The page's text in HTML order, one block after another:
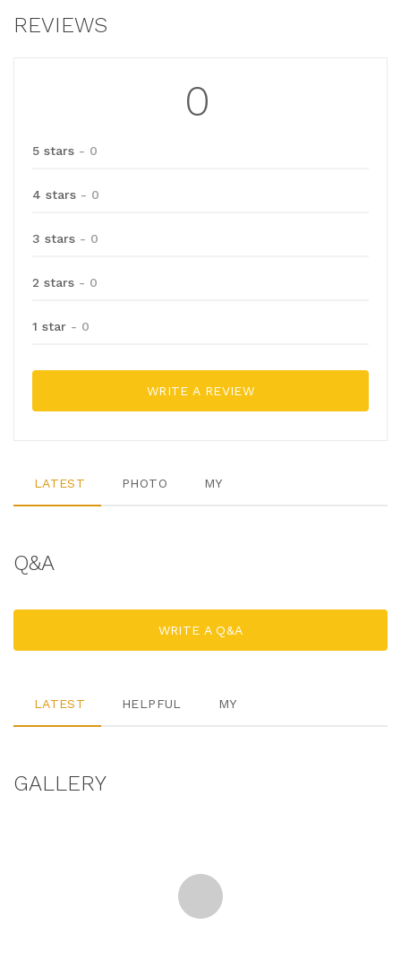
REVIEWS
0
5 stars - 0
4 stars - 0
3 stars - 0
2 stars - 0
1 star - 0
WRITE A REVIEW
LATEST PHOTO MY
Q&A
WRITE A Q&A
LATEST HELPFUL MY
GALLERY